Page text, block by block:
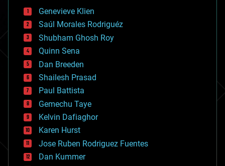
bees
big data
bioengineering
biological
bionic
bioprinting
biotech/medical
bitcoin
blockchains
business
chemistry
climatology
complex systems
computing
cosmology
counterterrorism
Genevieve Klien
Saúl Morales Rodriguéz
Shubham Ghosh Roy
Quinn Sena
Dan Breeden
Shailesh Prasad
Paul Battista
Gemechu Taye
Kelvin Dafiaghor
Karen Hurst
Jose Ruben Rodriguez Fuentes
Dan Kummer